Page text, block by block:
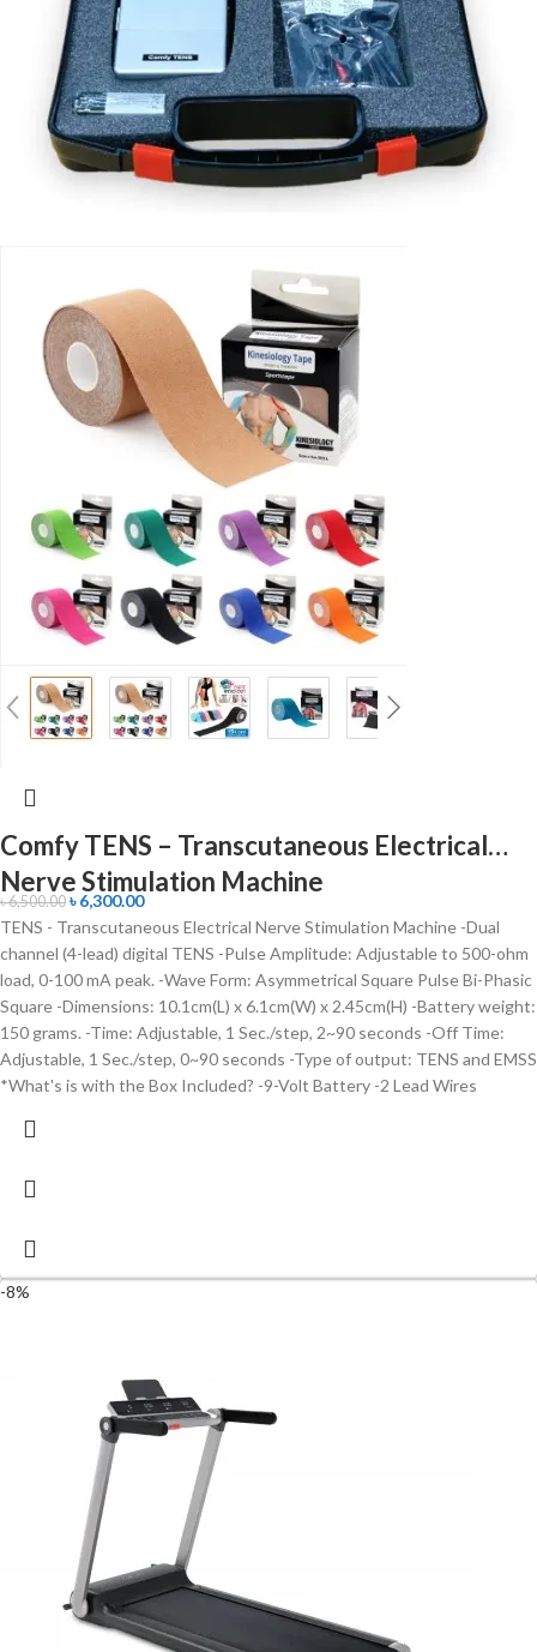
Comfy TENS – Transcutaneous Electrical
Nerve Stimulation Machine
৳6,500.00 ৳6,300.00
TENS - Transcutaneous Electrical Nerve Stimulation Machine -Dual
channel (4-lead) digital TENS -Pulse Amplitude: Adjustable to 500-ohm
load, 0-100 mA peak. -Wave Form: Asymmetrical Square Pulse Bi-Phasic
Square -Dimensions: 10.1cm(L) x 6.1cm(W) x 2.45cm(H) -Battery weight:
150 grams. -Time: Adjustable, 1 Sec./step, 2~90 seconds -Off Time:
Adjustable, 1 Sec./step, 0~90 seconds -Type of output: TENS and EMSS
*What's is with the Box Included? -9-Volt Battery -2 Lead Wires
-8%